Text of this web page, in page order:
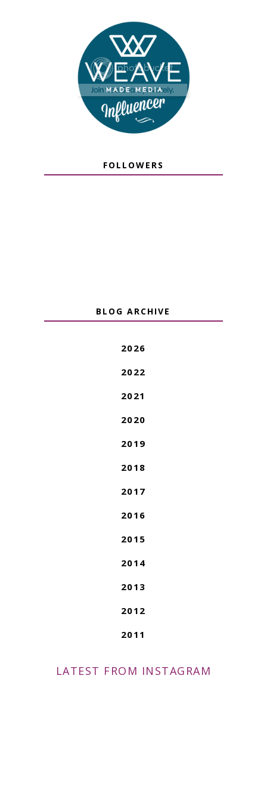
FOLLOWERS
BLOG ARCHIVE
2026
2022
2021
2020
2019
2018
2017
2016
2015
2014
2013
2012
2011
LATEST FROM INSTAGRAM